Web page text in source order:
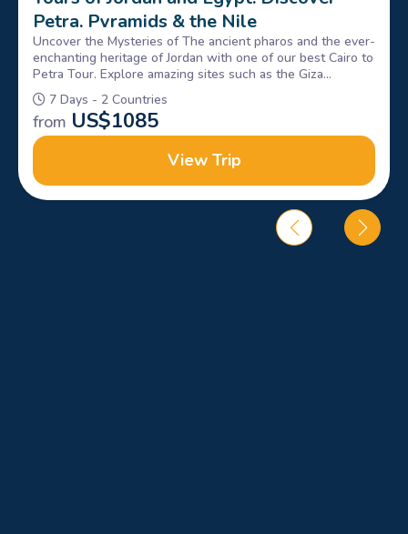
Petra, Pyramids & the Nile
Uncover the Mysteries of The ancient pharos and the ever-
enchanting heritage of Jordan with one of our best Cairo to
Petra Tour. Explore amazing sites such as the Giza
Pyramids, Sphinx, petra & Wadi rum, Book Now!
7 Days - 2 Countries
from US$1085
View Trip